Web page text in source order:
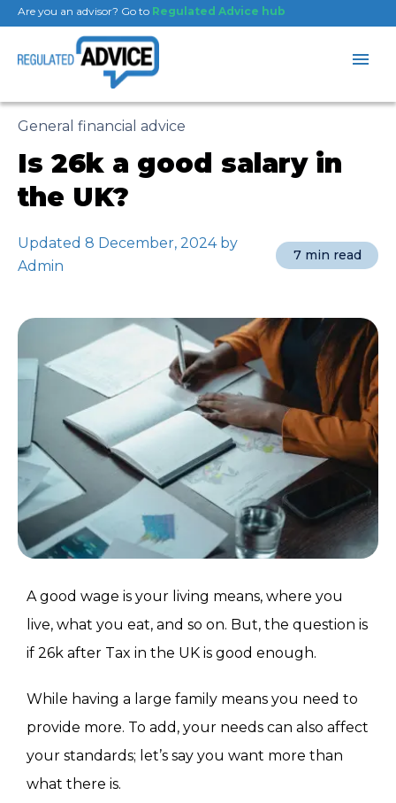
Are you an advisor? Go to Regulated Advice hub
General financial advice
Is 26k a good salary in
the UK?
Updated 8 December, 2024 by
Admin
7 min read
A good wage is your living means, where you
live, what you eat, and so on. But, the question is
if 26k after Tax in the UK is good enough.
While having a large family means you need to
provide more. To add, your needs can also affect
your standards; let’s say you want more than
what there is.